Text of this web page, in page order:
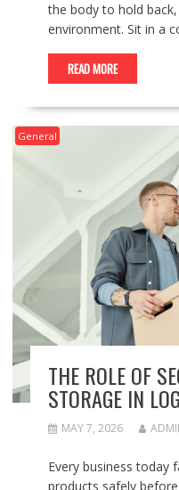
the body to hold
environment. Sit in a
READ MORE
General
THE ROLE OF
STORAGE IN
MAY 7, 2026
Every business today
products safely